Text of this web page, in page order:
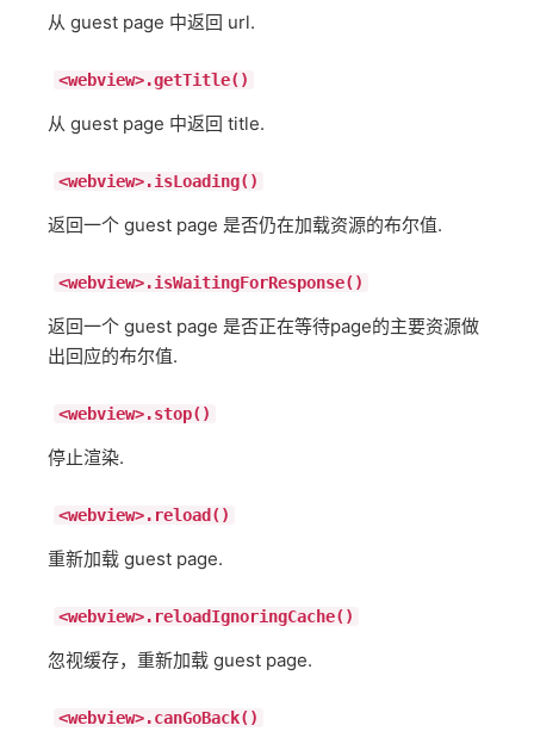
从 guest page 中返回 url.
<webview>.getTitle()
从 guest page 中返回 title.
<webview>.isLoading()
返回一个 guest page 是否仍在加载资源的布尔值.
<webview>.isWaitingForResponse()
返回一个 guest page 是否正在等待page的主要资源做
出回应的布尔值.
<webview>.stop()
停止渲染.
<webview>.reload()
重新加载 guest page.
<webview>.reloadIgnoringCache()
忽视缓存，重新加载 guest page.
<webview>.canGoBack()